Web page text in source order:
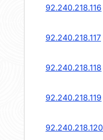
92.240.218.116
92.240.218.117
92.240.218.118
92.240.218.119
92.240.218.120